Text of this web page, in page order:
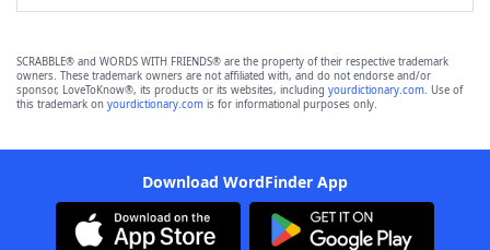
SCRABBLE® and WORDS WITH FRIENDS® are the property of their respective trademark
owners. These trademark owners are not affiliated with, and do not endorse and/or
sponsor, LoveToKnow®, its products or its websites, including yourdictionary.com. Use of
this trademark on yourdictionary.com is for informational purposes only.
Download WordFinder App